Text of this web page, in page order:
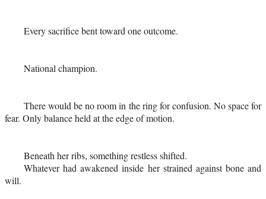
Every sacrifice bent toward one outcome.
National champion.
There would be no room in the ring for confusion. No space for
fear. Only balance held at the edge of motion.
Beneath her ribs, something restless shifted.
Whatever had awakened inside her strained against bone and
will.